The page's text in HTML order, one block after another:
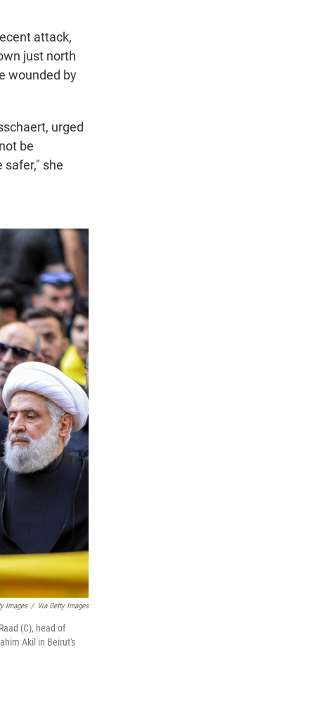
attack,
just north
wounded by
urged
be
she
Images / Via Getty Images
(C), head of
Akil in Beirut's